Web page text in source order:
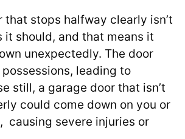
that stops halfway clearly isn’t
it should, and that means it
unexpectedly. The door
leading to
still, a garage door that isn’t
could come down on you or
causing severe injuries or